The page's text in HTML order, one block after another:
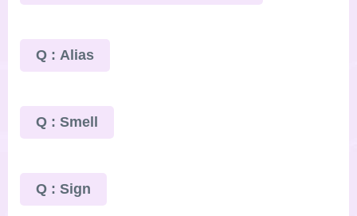
Q : Alias
Q : Smell
Q : Sign